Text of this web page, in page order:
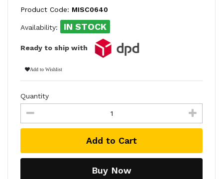
Product Code: MISC0640
Availability: IN STOCK
Ready to ship with
Add to Wishlist
Quantity
Add to Cart
Buy Now